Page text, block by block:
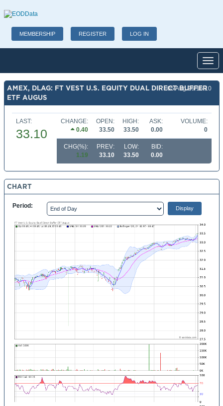
MEMBERSHIP REGISTER LOG IN
AMEX, DLAG: FT VEST U.S. EQUITY DUAL DIRECT BUFFER
ETF AUGUS
05 Aug 26 16:10
LAST:
33.10
CHANGE:
0.40
OPEN:
33.50
HIGH:
33.50
ASK:
0.00
VOLUME:
0
CHG(%):
1.19
PREV:
33.10
LOW:
33.50
BID:
0.00
CHART
Period: